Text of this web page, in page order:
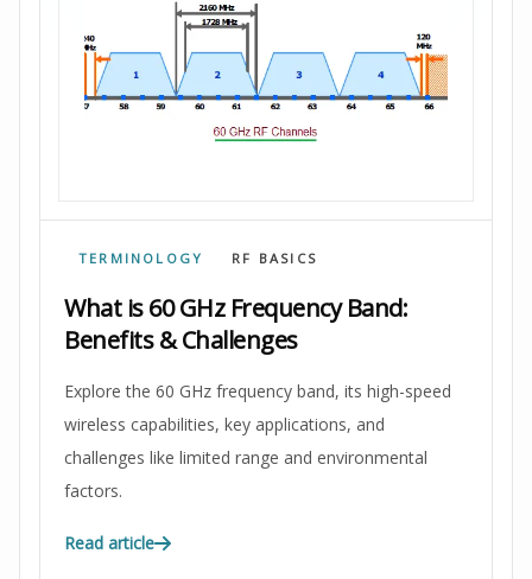
TERMINOLOGY RF BASICS
What is 60 GHz Frequency Band:
Benefits & Challenges
Explore the 60 GHz frequency band, its high-speed
wireless capabilities, key applications, and
challenges like limited range and environmental
factors.
Read article